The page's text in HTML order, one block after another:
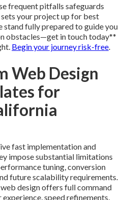
frequent pitfalls safeguards
your project up for best
stand fully prepared to guide you
obstacles—get in touch today**
Begin your journey risk-free
Web Design
for
fast implementation and
impose substantial limitations
tuning, conversion
future scalability requirements.
design offers full command
speed refinements,